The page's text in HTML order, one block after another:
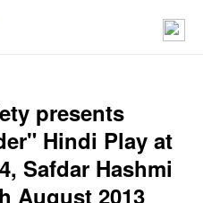
presents
Hindi Play at
Safdar Hashmi
August 2013